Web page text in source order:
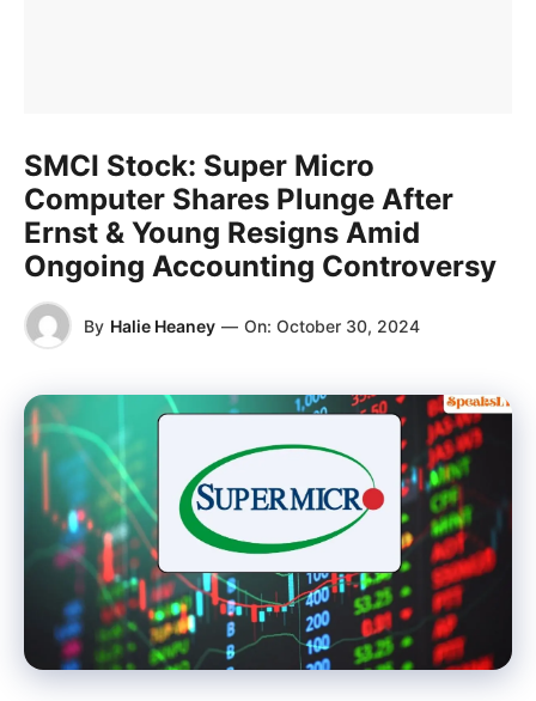
SMCI Stock: Super Micro
Computer Shares Plunge After
Ernst & Young Resigns Amid
Ongoing Accounting Controversy
By Halie Heaney — On: October 30, 2024